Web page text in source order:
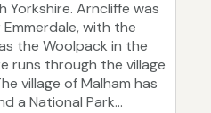
Yorkshire. Arncliffe was
with the
the Woolpack in the
runs through the village
village of Malham has
a National Park...